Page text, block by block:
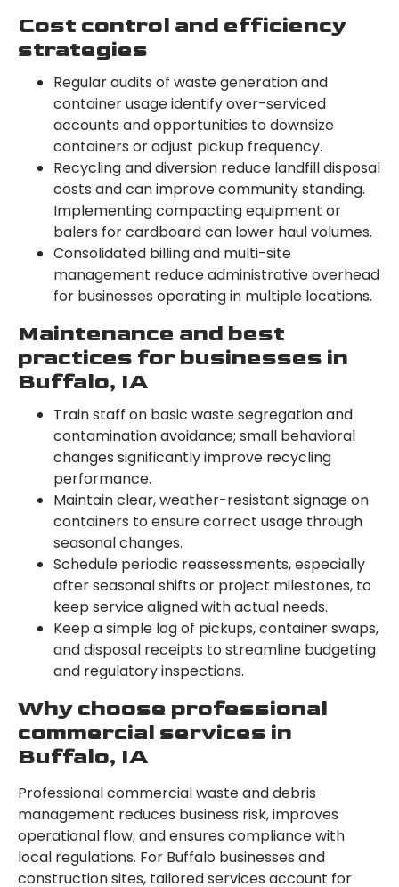
Cost control and efficiency
strategies
Regular audits of waste generation and
container usage identify over-serviced
accounts and opportunities to downsize
containers or adjust pickup frequency.
Recycling and diversion reduce landfill disposal
costs and can improve community standing.
Implementing compacting equipment or
balers for cardboard can lower haul volumes.
Consolidated billing and multi-site
management reduce administrative overhead
for businesses operating in multiple locations.
Maintenance and best
practices for businesses in
Buffalo, IA
Train staff on basic waste segregation and
contamination avoidance; small behavioral
changes significantly improve recycling
performance.
Maintain clear, weather-resistant signage on
containers to ensure correct usage through
seasonal changes.
Schedule periodic reassessments, especially
after seasonal shifts or project milestones, to
keep service aligned with actual needs.
Keep a simple log of pickups, container swaps,
and disposal receipts to streamline budgeting
and regulatory inspections.
Why choose professional
commercial services in
Buffalo, IA
Professional commercial waste and debris
management reduces business risk, improves
operational flow, and ensures compliance with
local regulations. For Buffalo businesses and
construction sites, tailored services account for